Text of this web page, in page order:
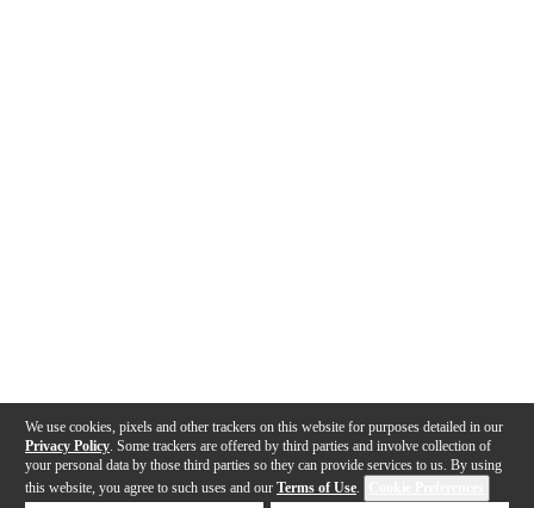
We use cookies, pixels and other trackers on this website for purposes detailed in our
Privacy Policy . Some trackers are offered by third parties and involve collection of
your personal data by those third parties so they can provide services to us. By using
this website, you agree to such uses and our Terms of Use.